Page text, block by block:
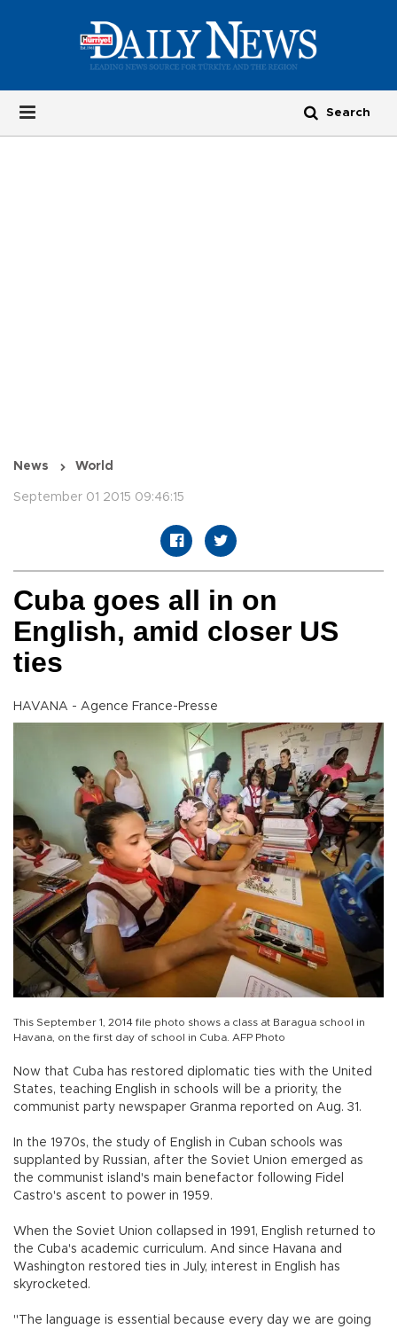
News World
September 01 2015 09:46:15
Cuba goes all in on
English, amid closer US
ties
HAVANA - Agence France-Presse
This September 1, 2014 file photo shows a class at Baragua school in
Havana, on the first day of school in Cuba. AFP Photo
Now that Cuba has restored diplomatic ties with the United
States, teaching English in schools will be a priority, the
communist party newspaper Granma reported on Aug. 31.
In the 1970s, the study of English in Cuban schools was
supplanted by Russian, after the Soviet Union emerged as
the communist island's main benefactor following Fidel
Castro's ascent to power in 1959.
When the Soviet Union collapsed in 1991, English returned to
the Cuba's academic curriculum. And since Havana and
Washington restored ties in July, interest in English has
skyrocketed.
"The language is essential because every day we are going